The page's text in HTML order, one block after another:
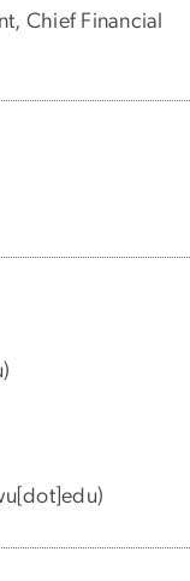
Chief Financial